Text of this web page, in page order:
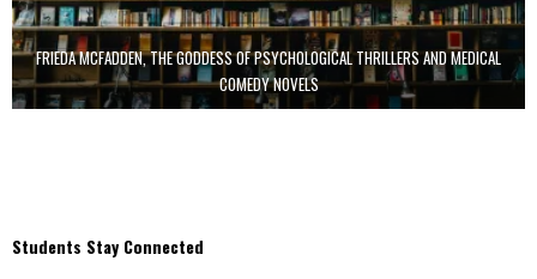
FRIEDA MCFADDEN, THE GODDESS OF PSYCHOLOGICAL THRILLERS AND MEDICAL
COMEDY NOVELS
Students Stay Connected